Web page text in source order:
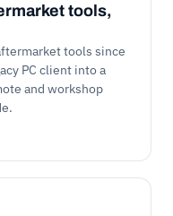
tools,
tools since
PC client into a
and workshop